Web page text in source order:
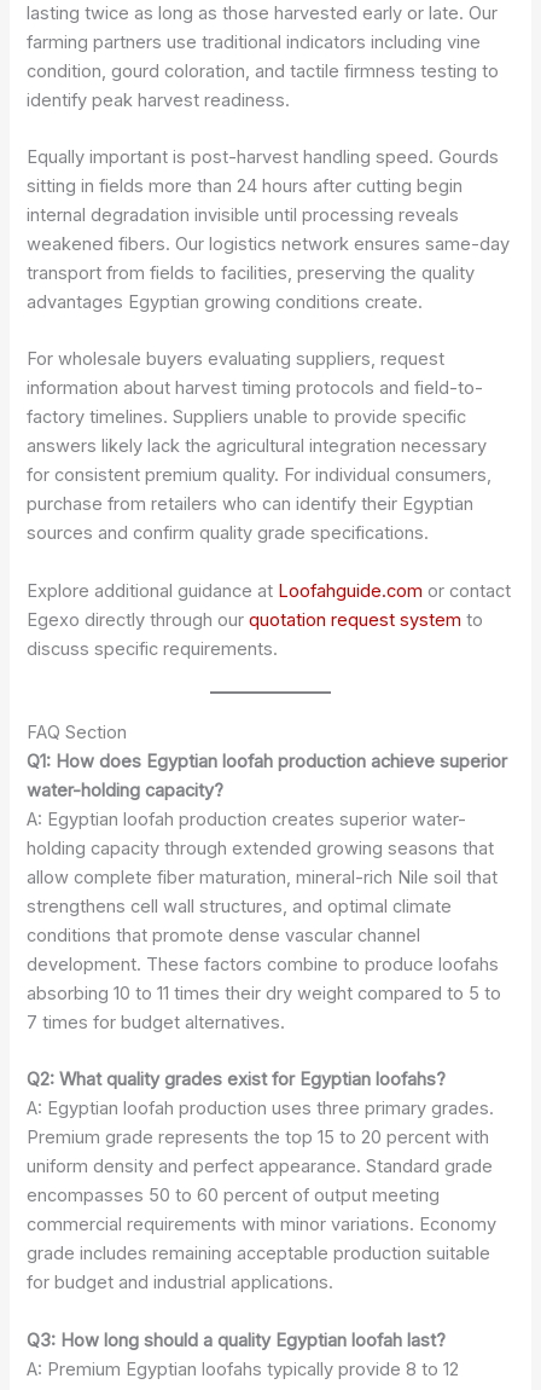
lasting twice as long as those harvested early or late. Our
farming partners use traditional indicators including vine
condition, gourd coloration, and tactile firmness testing to
identify peak harvest readiness.
Equally important is post-harvest handling speed. Gourds
sitting in fields more than 24 hours after cutting begin
internal degradation invisible until processing reveals
weakened fibers. Our logistics network ensures same-day
transport from fields to facilities, preserving the quality
advantages Egyptian growing conditions create.
For wholesale buyers evaluating suppliers, request
information about harvest timing protocols and field-to-
factory timelines. Suppliers unable to provide specific
answers likely lack the agricultural integration necessary
for consistent premium quality. For individual consumers,
purchase from retailers who can identify their Egyptian
sources and confirm quality grade specifications.
Explore additional guidance at Loofahguide.com or contact
Egexo directly through ourquotation request system to
discuss specific requirements.
FAQ Section
Q1: How does Egyptian loofah production achieve superior
water-holding capacity?
A: Egyptian loofah production creates superior water-
holding capacity through extended growing seasons that
allow complete fiber maturation, mineral-rich Nile soil that
strengthens cell wall structures, and optimal climate
conditions that promote dense vascular channel
development. These factors combine to produce loofahs
absorbing 10 to 11 times their dry weight compared to 5 to
7 times for budget alternatives.
Q2: What quality grades exist for Egyptian loofahs?
A: Egyptian loofah production uses three primary grades.
Premium grade represents the top 15 to 20 percent with
uniform density and perfect appearance. Standard grade
encompasses 50 to 60 percent of output meeting
commercial requirements with minor variations. Economy
grade includes remaining acceptable production suitable
for budget and industrial applications.
Q3: How long should a quality Egyptian loofah last?
A: Premium Egyptian loofahs typically provide 8 to 12